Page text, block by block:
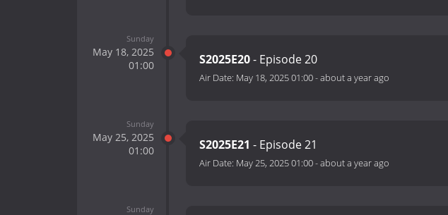
Sunday
May 18, 2025
01:00
S2025E20- Episode 20
Air Date: May 18, 2025 01:00-about a year ago
Sunday
May 25, 2025
01:00
S2025E21 - Episode 21
Air Date: May 25, 2025 01:00-about a year ago
Sunday